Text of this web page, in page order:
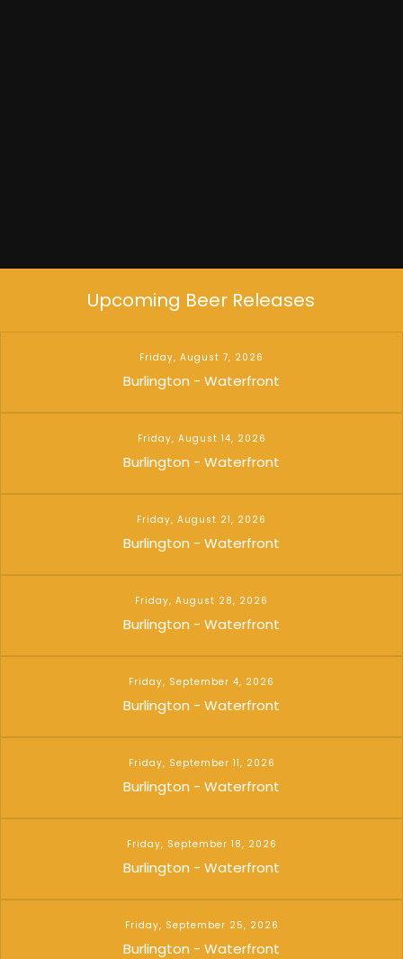
Upcoming Beer Releases
Friday, August 7, 2026
Burlington - Waterfront
Friday, August 14, 2026
Burlington - Waterfront
Friday, August 21, 2026
Burlington - Waterfront
Friday, August 28, 2026
Burlington - Waterfront
Friday, September 4, 2026
Burlington - Waterfront
Friday, September 11, 2026
Burlington - Waterfront
Friday, September 18, 2026
Burlington - Waterfront
Friday, September 25, 2026
Burlington - Waterfront